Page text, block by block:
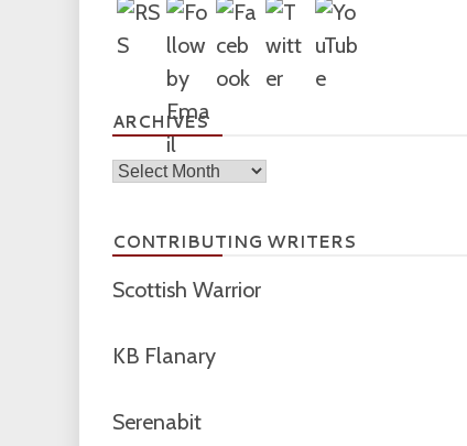
ARCHIVES
Archives
CONTRIBUTING WRITERS
Scottish Warrior
KB Flanary
Serenabit